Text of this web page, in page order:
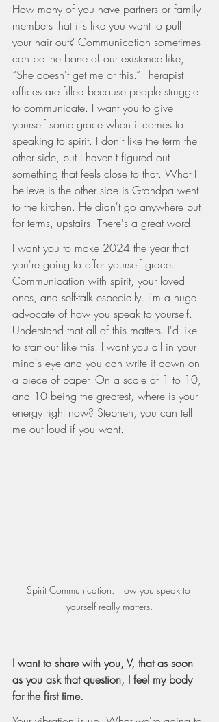
How many of you have partners or family
members that it's like you want to pull
your hair out? Communication sometimes
can be the bane of our existence like,
“She doesn't get me or this.” Therapist
offices are filled because people struggle
to communicate. I want you to give
yourself some grace when it comes to
speaking to spirit. I don't like the term the
other side, but I haven't figured out
something that feels close to that. What I
believe is the other side is Grandpa went
to the kitchen. He didn't go anywhere but
for terms, upstairs. There's a great word.
I want you to make 2024 the year that
you're going to offer yourself grace.
Communication with spirit, your loved
ones, and self-talk especially. I'm a huge
advocate of how you speak to yourself.
Understand that all of this matters. I'd like
to start out like this. I want you all in your
mind's eye and you can write it down on
a piece of paper. On a scale of 1 to 10,
and 10 being the greatest, where is your
energy right now? Stephen, you can tell
me out loud if you want.
Spirit Communication: How you speak to
yourself really matters.
I want to share with you, V, that as soon
as you ask that question, I feel my body
for the first time.